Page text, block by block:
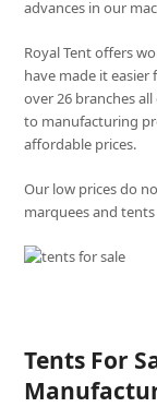
advances in our
Royal Tent offers
have made it
over 26 branches
to manufacturing
affordable prices.
Our low prices do
marquees and
Tents For